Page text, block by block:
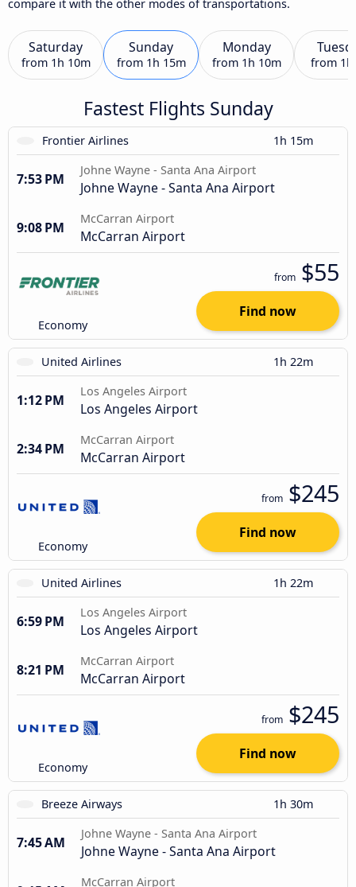
compare it with the other modes of transportations.
Saturday
from 1h 10m
Sunday
from 1h 15m
Monday
from 1h 10m from
Fastest Flights Sunday
Frontier Airlines 1h 15m
7:53 PM
Johne Wayne - Santa Ana Airport
Johne Wayne - Santa Ana Airport
9:08 PM
McCarran Airport
McCarran Airport
Economy
from $55
Find now
United Airlines 1h 22m
1:12 PM
Los Angeles Airport
Los Angeles Airport
2:34 PM
McCarran Airport
McCarran Airport
Economy
from $245
Find now
United Airlines 1h 22m
6:59 PM
Los Angeles Airport
Los Angeles Airport
8:21 PM
McCarran Airport
McCarran Airport
Economy
from $245
Find now
Breeze Airways 1h 30m
7:45 AM
Johne Wayne - Santa Ana Airport
Johne Wayne - Santa Ana Airport
McCarran Airport